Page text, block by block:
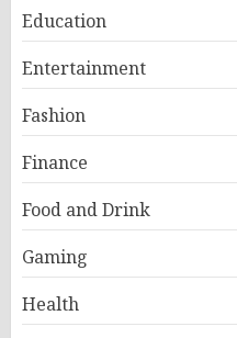
Education
Entertainment
Fashion
Finance
Food and Drink
Gaming
Health